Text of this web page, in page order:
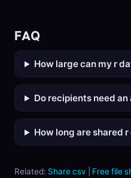
FAQ
How large can my r
Do recipients need
How long are shared
Related: Share csv Free file